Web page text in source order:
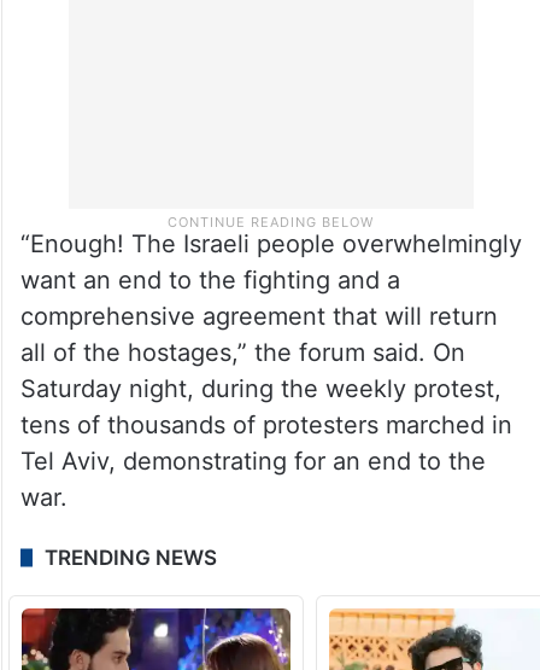
“Enough! The Israeli people overwhelmingly
want an end to the fighting and a
comprehensive agreement that will return
all of the hostages,” the forum said. On
Saturday night, during the weekly protest,
tens of thousands of protesters marched in
Tel Aviv, demonstrating for an end to the
war.
TRENDING NEWS